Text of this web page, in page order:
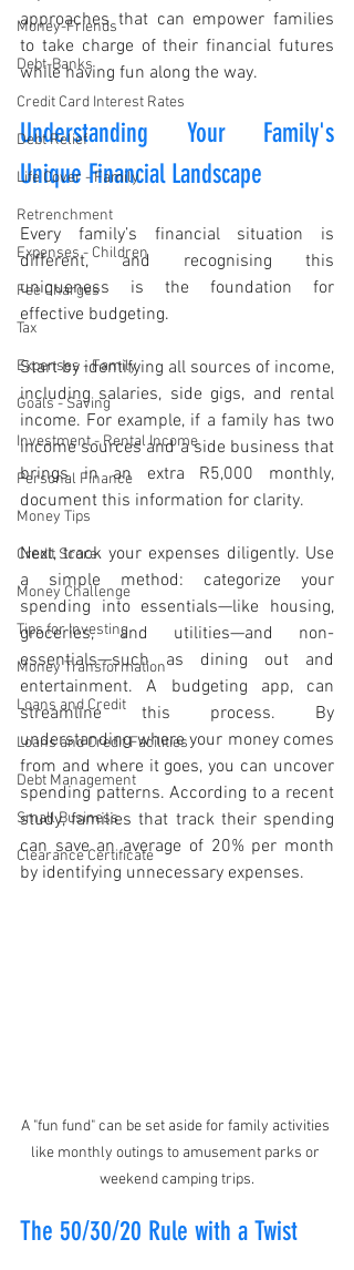
Money-Friends
Debt-Banks
Credit Card Interest Rates
Debt Relief
Life Cover - Family
Retrenchment
Expenses - Children
Fee Charges
Tax
Expenses - Family
Goals - Saving
Investment - Rental Income
Personal Finance
Money Tips
Credit Score
Money Challenge
Tips for Investing
Money Transformation
Loans and Credit
Loans and Credit Facilities
Debt Management
Small Business
Clearance Certificate
approaches that can empower families
to take charge of their financial futures
while having fun along the way.
Understanding Your Family's
Unique Financial Landscape
Every family’s financial situation is
different, and recognising this
uniqueness is the foundation for
effective budgeting.
Start by identifying all sources of income,
including salaries, side gigs, and rental
income. For example, if a family has two
income sources and a side business that
brings in an extra R5,000 monthly,
document this information for clarity.
Next, track your expenses diligently. Use
a simple method: categorize your
spending into essentials—like housing,
groceries, and utilities—and non-
essentials—such as dining out and
entertainment. A budgeting app, can
streamline this process. By
understanding where your money comes
from and where it goes, you can uncover
spending patterns. According to a recent
study, families that track their spending
can save an average of 20% per month
by identifying unnecessary expenses.
A "fun fund" can be set aside for family activities
like monthly outings to amusement parks or
weekend camping trips.
The 50/30/20 Rule with a Twist